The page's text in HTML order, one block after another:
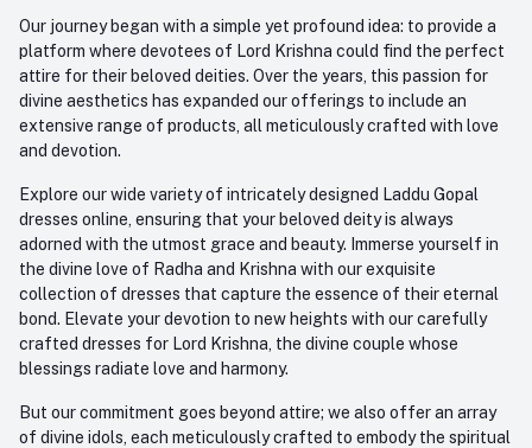
Our journey began with a simple yet profound idea: to provide a
platform where devotees of Lord Krishna could find the perfect
attire for their beloved deities. Over the years, this passion for
divine aesthetics has expanded our offerings to include an
extensive range of products, all meticulously crafted with love
and devotion.
Explore our wide variety of intricately designed Laddu Gopal
dresses online, ensuring that your beloved deity is always
adorned with the utmost grace and beauty. Immerse yourself in
the divine love of Radha and Krishna with our exquisite
collection of dresses that capture the essence of their eternal
bond. Elevate your devotion to new heights with our carefully
crafted dresses for Lord Krishna, the divine couple whose
blessings radiate love and harmony.
But our commitment goes beyond attire; we also offer an array
of divine idols, each meticulously crafted to embody the spiritual